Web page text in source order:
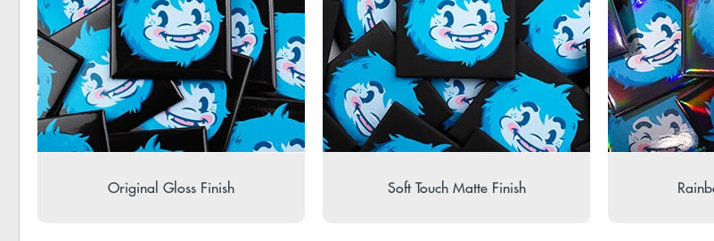
Original Gloss Finish Soft Touch Matte Finish